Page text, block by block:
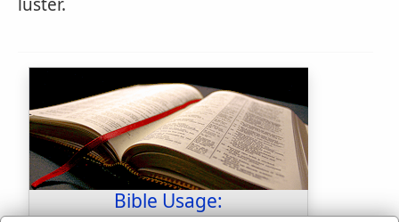
Bible Usage: